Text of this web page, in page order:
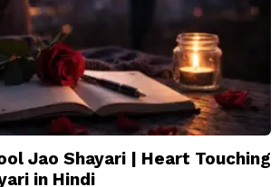
Jao Shayari | Heart Touching
in Hindi